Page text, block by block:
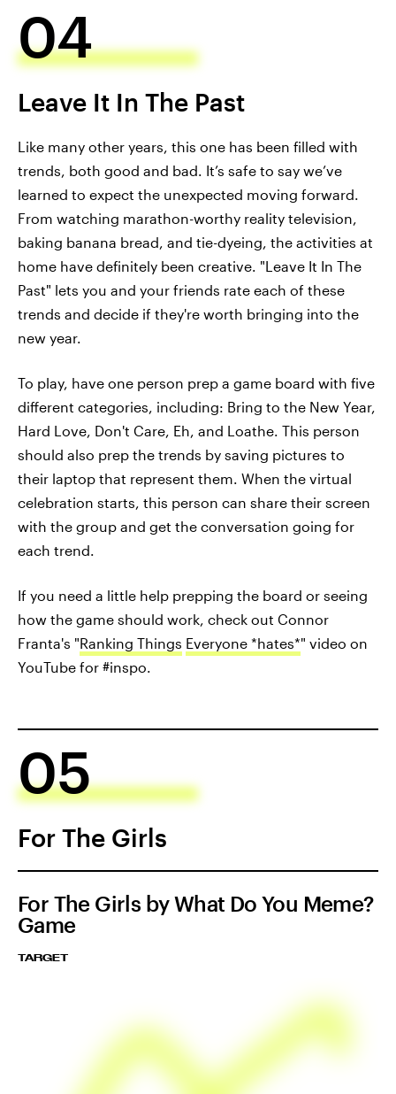
04
Leave It In The Past
Like many other years, this one has been filled with
trends, both good and bad. It’s safe to say we’ve
learned to expect the unexpected moving forward.
From watching marathon-worthy reality television,
baking banana bread, and tie-dyeing, the activities at
home have definitely been creative. "Leave It In The
Past" lets you and your friends rate each of these
trends and decide if they're worth bringing into the
new year.
To play, have one person prep a game board with five
different categories, including: Bring to the New Year,
Hard Love, Don't Care, Eh, and Loathe. This person
should also prep the trends by saving pictures to
their laptop that represent them. When the virtual
celebration starts, this person can share their screen
with the group and get the conversation going for
each trend.
If you need a little help prepping the board or seeing
how the game should work, check out Connor
Franta's "Ranking Things Everyone *hates*" video on
YouTube for #inspo.
05
For The Girls
For The Girls by What Do You Meme?
Game
TARGET